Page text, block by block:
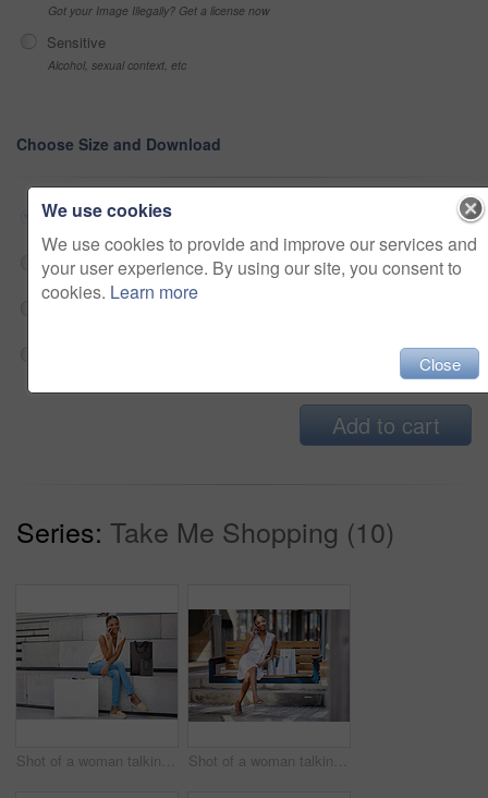
Got your Image Illegally? Get a license now
Sensitive
Alcohol, sexual context, etc
Choose Size and Download
Small jpg $33
Medium jpg $33
$33
Add to cart
Series: Take Me Shopping (10)
Shot of a woman talking on her cellphone while sitting on a bench with shopping bags Shot of a woman talking on her cellphone while sitting on a bench with shopping bags
We use cookies
We use cookies to provide and improve our services and
your user experience. By using our site, you consent to
cookies. Learn more
Close